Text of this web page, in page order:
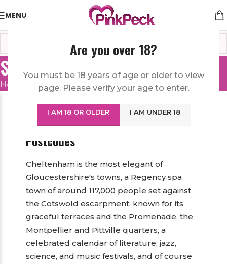
Are you over 18?
You must be 18 years of age or older to view
page. Please verify your age to enter.
I AM 18 OR OLDER I AM UNDER 18
MENU
Sex Toys in Cheltenham
Home United Kingdom/Sex Toys in Cheltenham
Sex Toys in Cheltenham — A
Discreet Online Sex Shop for the GL
Postcodes
Cheltenham is the most elegant of
Gloucestershire's towns, a Regency spa
town of around 117,000 people set against
the Cotswold escarpment, known for its
graceful terraces and the Promenade, the
Montpellier and Pittville quarters, a
celebrated calendar of literature, jazz,
science, and music festivals, and of course